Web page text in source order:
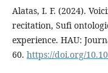
Alatas, I. F. (2024).
recitation, Sufi
experience. HAU:
60. https://doi.org/